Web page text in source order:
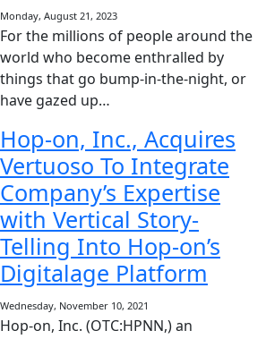
Monday, August 21, 2023
For the millions of people around the
world who become enthralled by
things that go bump-in-the-night, or
have gazed up…
Hop-on, Inc., Acquires
Vertuoso To Integrate
Company’s Expertise
with Vertical Story-
Telling Into Hop-on’s
Digitalage Platform
Wednesday, November 10, 2021
Hop-on, Inc. (OTC:HPNN,) an